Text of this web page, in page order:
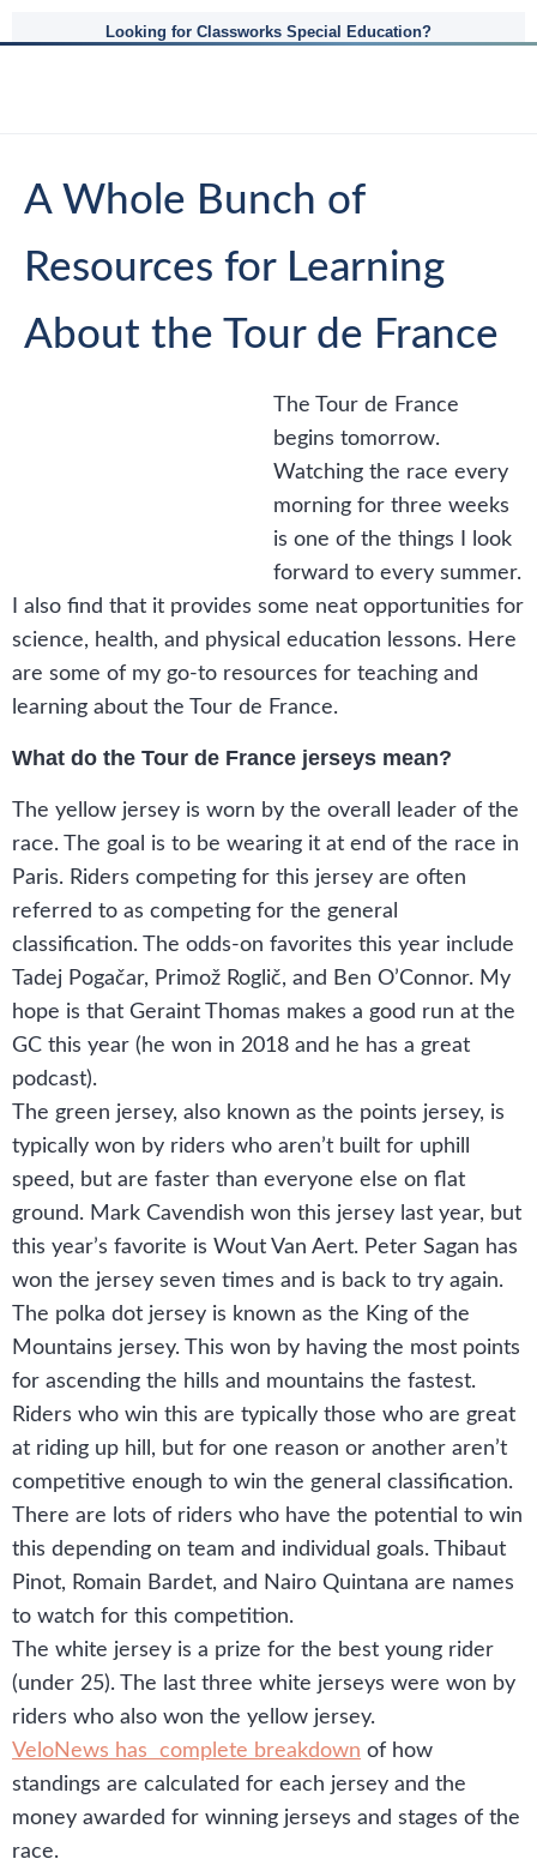
Looking for Classworks Special Education?
A Whole Bunch of
Resources for Learning
About the Tour de France
The Tour de France
begins tomorrow.
Watching the race every
morning for three weeks
is one of the things I look
forward to every summer.
I also find that it provides some neat opportunities for
science, health, and physical education lessons. Here
are some of my go-to resources for teaching and
learning about the Tour de France.
What do the Tour de France jerseys mean?
The yellow jersey is worn by the overall leader of the
race. The goal is to be wearing it at end of the race in
Paris. Riders competing for this jersey are often
referred to as competing for the general
classification. The odds-on favorites this year include
Tadej Pogačar, Primož Roglič, and Ben O’Connor. My
hope is that Geraint Thomas makes a good run at the
GC this year (he won in 2018 and he has a great
podcast).
The green jersey, also known as the points jersey, is
typically won by riders who aren’t built for uphill
speed, but are faster than everyone else on flat
ground. Mark Cavendish won this jersey last year, but
this year’s favorite is Wout Van Aert. Peter Sagan has
won the jersey seven times and is back to try again.
The polka dot jersey is known as the King of the
Mountains jersey. This won by having the most points
for ascending the hills and mountains the fastest.
Riders who win this are typically those who are great
at riding up hill, but for one reason or another aren’t
competitive enough to win the general classification.
There are lots of riders who have the potential to win
this depending on team and individual goals. Thibaut
Pinot, Romain Bardet, and Nairo Quintana are names
to watch for this competition.
The white jersey is a prize for the best young rider
(under 25). The last three white jerseys were won by
riders who also won the yellow jersey.
VeloNews has complete breakdown of how
standings are calculated for each jersey and the
money awarded for winning jerseys and stages of the
race.